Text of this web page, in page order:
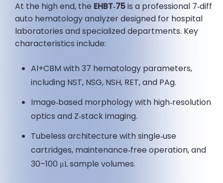
At the high end, the EHBT‑75is a professional 7‑diff
auto hematology analyzer designed for hospital
laboratories and specialized departments. Key
characteristics include:
AI+CBM with 37 hematology parameters,
including NST, NSG, NSH, RET, and PAg.
Image‑based morphology with high‑resolution
optics and Z‑stack imaging.
Tubeless architecture with single‑use
cartridges, maintenance‑free operation, and
30–100 μL sample volumes.